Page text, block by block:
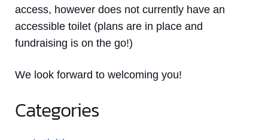
access, however does not currently have an
accessible toilet (plans are in place and
fundraising is on the go!)
We look forward to welcoming you!
Categories